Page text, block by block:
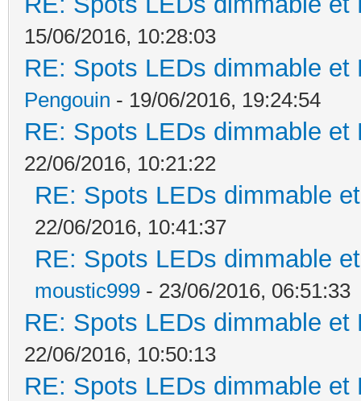
15/06/2016, 10:28:03
RE: Spots LEDs dimmable
Pengouin - 19/06/2016, 19:24:54
RE: Spots LEDs dimmable
22/06/2016, 10:21:22
RE: Spots LEDs dimmable
22/06/2016, 10:41:37
RE: Spots LEDs dimmable
moustic999 - 23/06/2016, 06:51:33
RE: Spots LEDs dimmable
22/06/2016, 10:50:13
RE: Spots LEDs dimmable